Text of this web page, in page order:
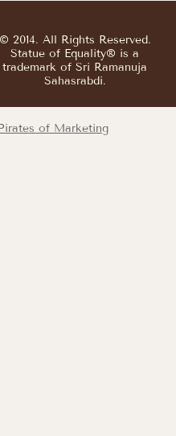
© 2014. All Rights Reserved.
Statue of Equality® is a
trademark of Sri Ramanuja
Sahasrabdi.
of Marketing